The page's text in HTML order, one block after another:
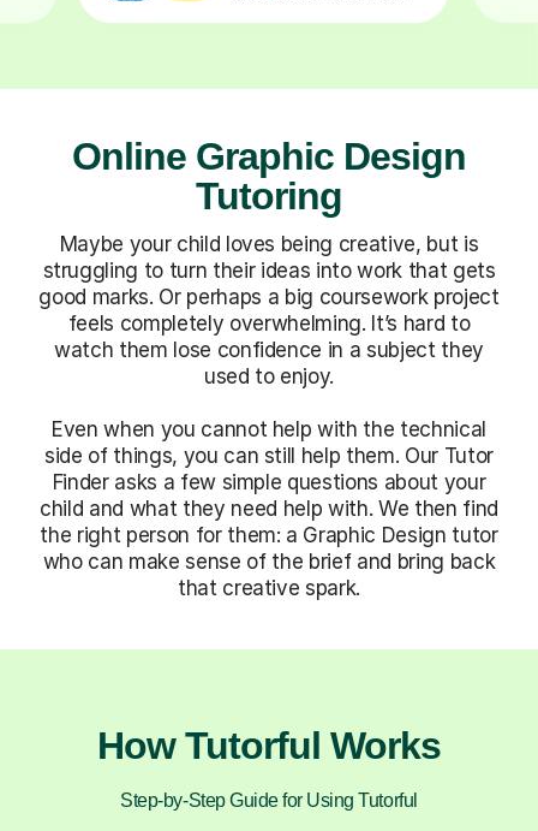
Online Graphic Design
Tutoring
Maybe your child loves being creative, but is
struggling to turn their ideas into work that gets
good marks. Or perhaps a big coursework project
feels completely overwhelming. It’s hard to
watch them lose confidence in a subject they
used to enjoy.
Even when you cannot help with the technical
side of things, you can still help them. Our Tutor
Finder asks a few simple questions about your
child and what they need help with. We then find
the right person for them: a Graphic Design tutor
who can make sense of the brief and bring back
that creative spark.
How Tutorful Works
Step-by-Step Guide for Using Tutorful